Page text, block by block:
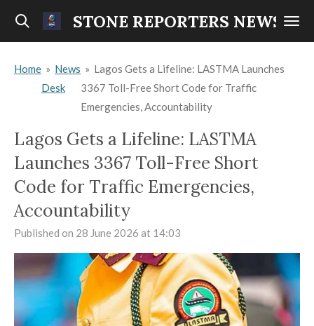
Skip
content
STONE REPORTERS NEWS
Home » News
Desk
» Lagos Gets a Lifeline: LASTMA Launches
3367 Toll-Free Short Code for Traffic
Emergencies, Accountability
Lagos Gets a Lifeline: LASTMA
Launches 3367 Toll-Free Short
Code for Traffic Emergencies,
Accountability
Published on 28 June 2026 at 14:03